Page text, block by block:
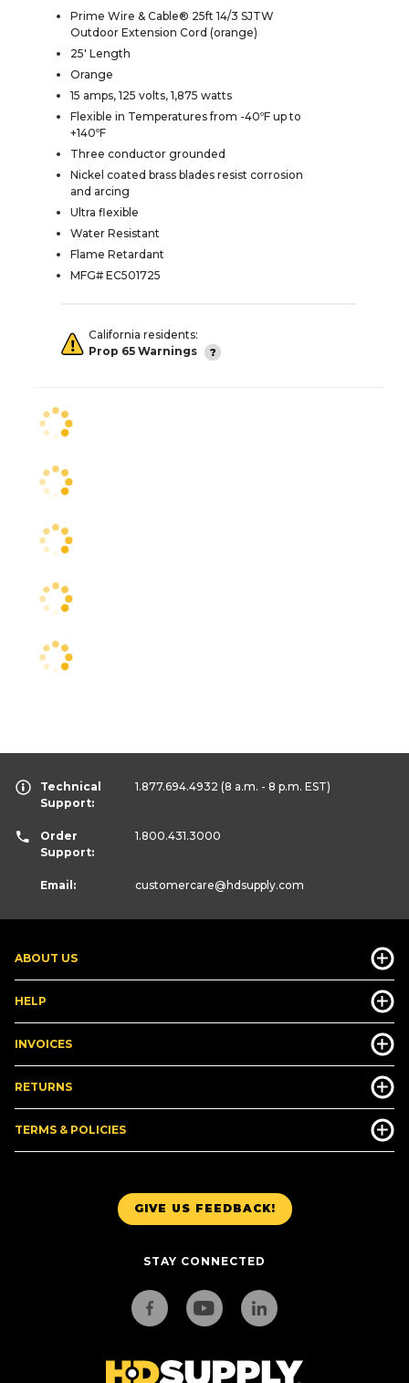
Prime Wire & Cable® 25ft 14/3 SJTW
Outdoor Extension Cord (orange)
25' Length
Orange
15 amps, 125 volts, 1,875 watts
Flexible in Temperatures from -40ºF up to
+140ºF
Three conductor grounded
Nickel coated brass blades resist corrosion
and arcing
Ultra flexible
Water Resistant
Flame Retardant
MFG# EC501725
California residents:
Prop 65 Warnings
GIVE US FEEDBACK!
STAY CONNECTED
ABOUT US
HELP
INVOICES
RETURNS
TERMS & POLICIES
Technical
Support:
1.877.694.4932 (8 a.m. - 8 p.m. EST)
Order
Support:
1.800.431.3000
Email: customercare@hdsupply.com